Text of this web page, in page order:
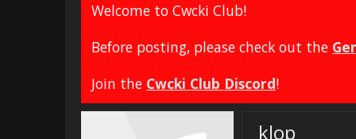
Welcome to Cwcki Club!
Before posting, please check out the
Join the Cwcki Club Discord!
klop